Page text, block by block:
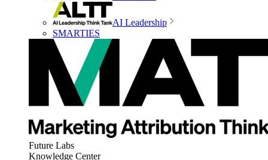
AI Leadership
SMARTIES
Future Labs
Knowledge Center